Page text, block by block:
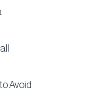
Avoid